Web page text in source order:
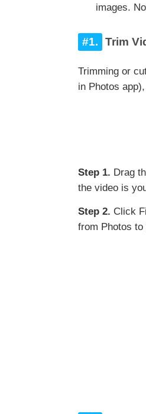
images.
#1. Trim
Trimming or
in Photos
Step 1. Drag
the video is
Step 2. Click
from Photos